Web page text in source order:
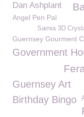
Dan Ashplant
Angel Pen Pal
Sarnia 3D
Guernsey Gourment
Government
Guernsey Art
Birthday Bingo